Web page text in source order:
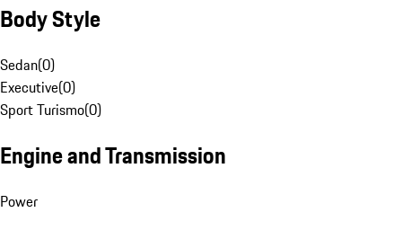
Body Style
Sedan(0)
Executive(0)
Sport Turismo(0)
Engine and Transmission
Power